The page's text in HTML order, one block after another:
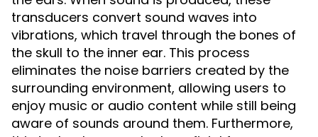
transducers convert sound waves into
vibrations, which travel through the bones of
the skull to the inner ear. This process
eliminates the noise barriers created by the
surrounding environment, allowing users to
enjoy music or audio content while still being
aware of sounds around them. Furthermore,